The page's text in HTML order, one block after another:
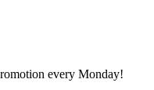
every Monday!